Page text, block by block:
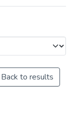
Back to results